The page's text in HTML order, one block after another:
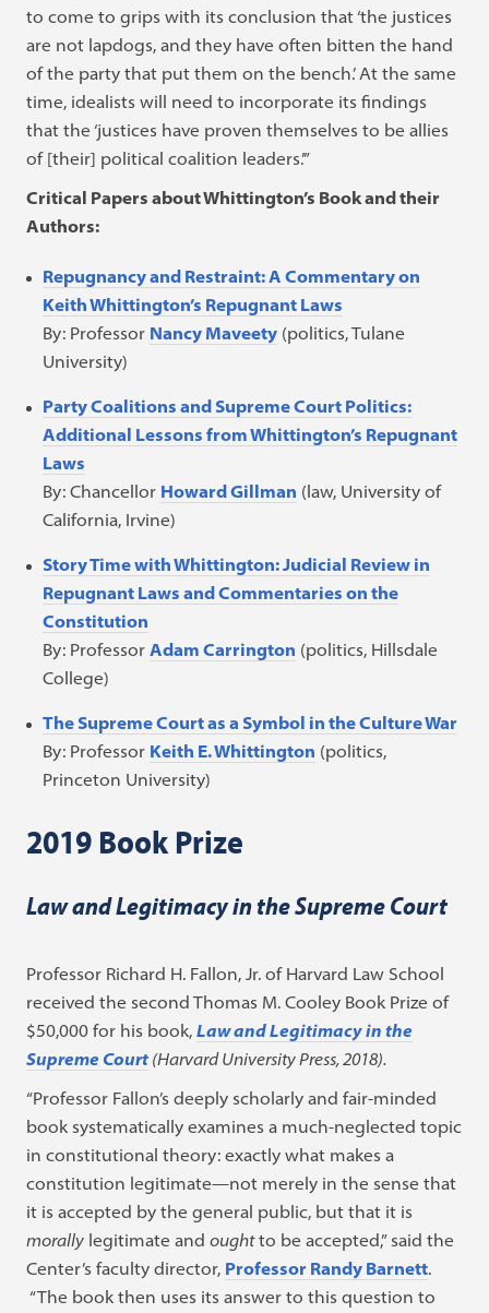
to come to grips with its conclusion that ‘the justices
are not lapdogs, and they have often bitten the hand
of the party that put them on the bench.’ At the same
time, idealists will need to incorporate its findings
that the ‘justices have proven themselves to be allies
of [their] political coalition leaders.’”
Critical Papers about Whittington’s Book and their
Authors:
Repugnancy and Restraint: A Commentary on
Keith Whittington’s Repugnant Laws
By: Professor Nancy Maveety (politics, Tulane
University)
Party Coalitions and Supreme Court Politics:
Additional Lessons from Whittington’s Repugnant
Laws
By: Chancellor Howard Gillman (law, University of
California, Irvine)
Story Time with Whittington: Judicial Review in
Repugnant Laws and Commentaries on the
Constitution
By: ProfessorAdam Carrington (politics, Hillsdale
College)
The Supreme Court as a Symbol in the Culture War
By: Professor Keith E. Whittington (politics,
Princeton University)
2019 Book Prize
Law and Legitimacy in the Supreme Court
Professor Richard H. Fallon, Jr. of Harvard Law School
received the second Thomas M. Cooley Book Prize of
$50,000 for his book,Law and Legitimacy in the
Supreme Court (Harvard University Press, 2018).
“Professor Fallon’s deeply scholarly and fair-minded
book systematically examines a much-neglected topic
in constitutional theory: exactly what makes a
constitution legitimate—not merely in the sense that
it is accepted by the general public, but that it is
morally legitimate andoughtto be accepted,” said the
Center’s faculty director, Professor Randy Barnett.
“The book then uses its answer to this question to